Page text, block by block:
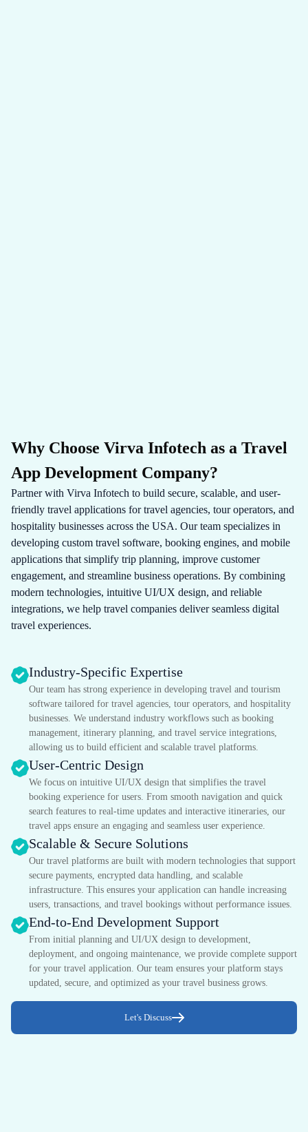
Why Choose Virva Infotech as a Travel
App Development Company?
Partner with Virva Infotech to build secure, scalable, and user-
friendly travel applications for travel agencies, tour operators, and
hospitality businesses across the USA. Our team specializes in
developing custom travel software, booking engines, and mobile
applications that simplify trip planning, improve customer
engagement, and streamline business operations. By combining
modern technologies, intuitive UI/UX design, and reliable
integrations, we help travel companies deliver seamless digital
travel experiences.
Industry-Specific Expertise
Our team has strong experience in developing travel and tourism
software tailored for travel agencies, tour operators, and hospitality
businesses. We understand industry workflows such as booking
management, itinerary planning, and travel service integrations,
allowing us to build efficient and scalable travel platforms.
User-Centric Design
We focus on intuitive UI/UX design that simplifies the travel
booking experience for users. From smooth navigation and quick
search features to real-time updates and interactive itineraries, our
travel apps ensure an engaging and seamless user experience.
Scalable & Secure Solutions
Our travel platforms are built with modern technologies that support
secure payments, encrypted data handling, and scalable
infrastructure. This ensures your application can handle increasing
users, transactions, and travel bookings without performance issues.
End-to-End Development Support
From initial planning and UI/UX design to development,
deployment, and ongoing maintenance, we provide complete support
for your travel application. Our team ensures your platform stays
updated, secure, and optimized as your travel business grows.
Let's Discuss